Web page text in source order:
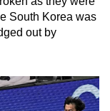
South Korea was
out by